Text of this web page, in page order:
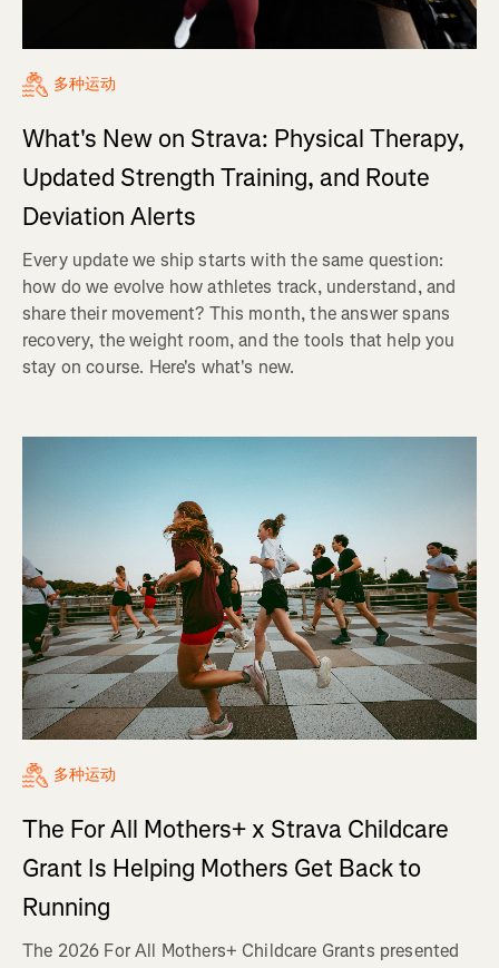
多种运动
What's New on Strava: Physical Therapy,
Updated Strength Training, and Route
Deviation Alerts
Every update we ship starts with the same question:
how do we evolve how athletes track, understand, and
share their movement? This month, the answer spans
recovery, the weight room, and the tools that help you
stay on course. Here's what's new.
多种运动
The For All Mothers+ x Strava Childcare
Grant Is Helping Mothers Get Back to
Running
The 2026 For All Mothers+ Childcare Grants presented